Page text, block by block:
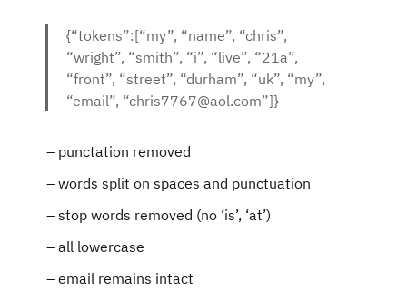
{“tokens”:[“my”, “name”, “chris”,
“wright”, “smith”, “i”, “live”, “21a”,
“front”, “street”, “durham”, “uk”, “my”,
“email”, “chris7767@aol.com”]}
punctation removed
words split on spaces and punctuation
stop words removed (no ‘is’, ‘at’)
all lowercase
email remains intact